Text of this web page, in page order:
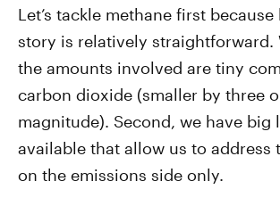
Let’s tackle methane first because
story is relatively straightforward.
the amounts involved are tiny
carbon dioxide (smaller by three
magnitude). Second, we have big
available that allow us to address
on the emissions side only.